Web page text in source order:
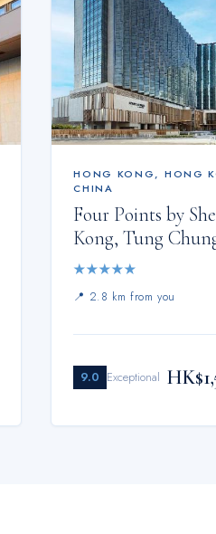
HONG KONG, HONG
CHINA
Four Points by
Kong, Tung
★★★★★
📍 2.8 km from you
9.0 Exceptional